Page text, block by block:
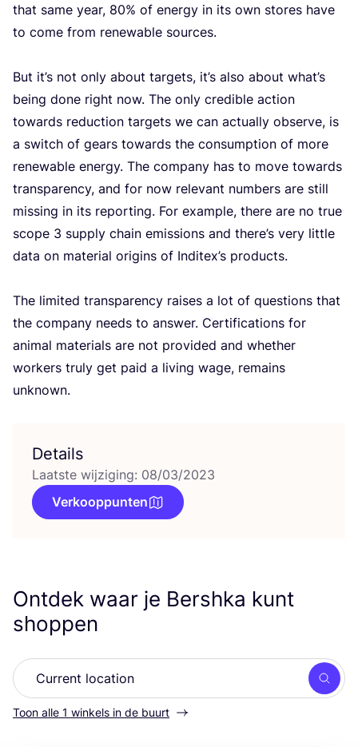
that same year, 80% of ener­gy in its own sto­res have
to come from rene­wa­ble sour­ces.
But it’s not only about tar­gets, it’s also about what’s
being done right now. The only cre­di­ble acti­on
towards reduc­ti­on tar­gets we can actu­al­ly obser­ve, is
a switch of gears towards the con­sump­ti­on of more
rene­wa­ble ener­gy. The com­pa­ny has to move towards
transpa­ren­cy, and for now rele­vant num­bers are still
mis­sing in its repor­ting. For example, the­re are no true
sco­pe 3 sup­ply chain emis­si­ons and there’s very litt­le
data on mate­ri­al ori­gins of Inditex’s pro­ducts.
The limi­ted transpa­ren­cy rai­ses a lot of ques­ti­ons that
the com­pa­ny needs to ans­wer. Cer­ti­fi­ca­ti­ons for
ani­mal mate­ri­als are not pro­vi­ded and whe­ther
wor­kers tru­ly get paid a living wage, remains
unknown.
Details
Laatste wijziging: 08/03/2023
Verkooppunten
Ontdek waar je Bershka kunt
shoppen
Zoek
Toon alle 1 winkels in de buurt